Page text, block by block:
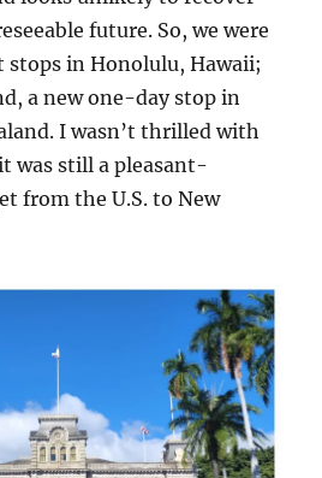
future. So, we were
in Honolulu, Hawaii;
a new one-day stop in
I wasn’t thrilled with
was still a pleasant-
from the U.S. to New